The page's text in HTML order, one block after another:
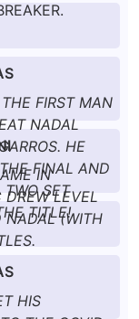
FIRST MAN
NADAL
HE
FINAL AND
SET
TITLE!
IN
DREW LEVEL
NADAL (WITH
HIS